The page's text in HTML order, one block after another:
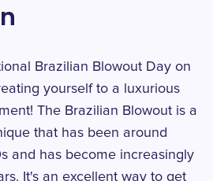
Brazilian Blowout Day on
yourself to a luxurious
The Brazilian Blowout is a
that has been around
and has become increasingly
It's an excellent way to get